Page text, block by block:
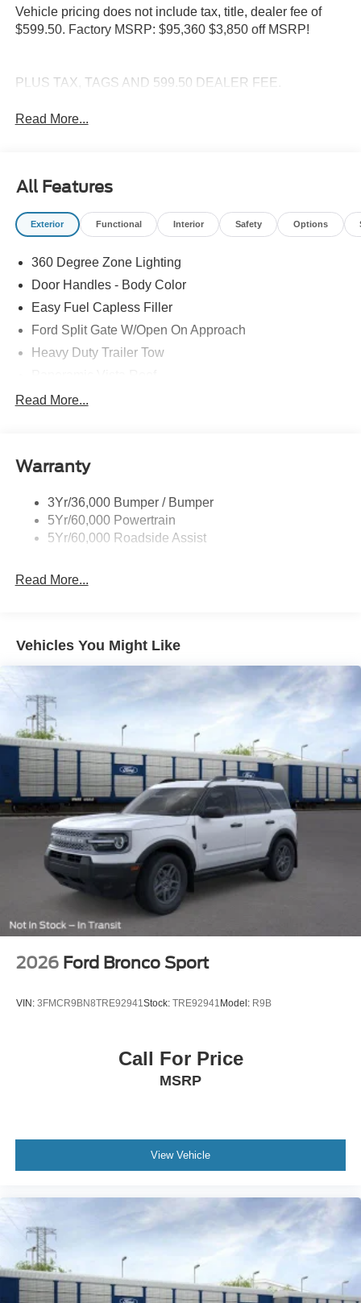
Vehicle pricing does not include tax, title, dealer fee of
$599.50. Factory MSRP: $95,360 $3,850 off MSRP!
PLUS TAX, TAGS AND 599.50 DEALER FEE.
Read More...
All Features
Exterior Functional Interior Safety Options
360 Degree Zone Lighting
Door Handles - Body Color
Easy Fuel Capless Filler
Ford Split Gate W/Open On Approach
Heavy Duty Trailer Tow
Privacy Glass - Rear Doors
Trailer Sway Control
Read More...
Warranty
3Yr/36,000 Bumper / Bumper
5Yr/60,000 Powertrain
5Yr/60,000 Roadside Assist
Read More...
Vehicles You Might Like
2026 Ford Bronco Sport
VIN: 3FMCR9BN8TRE92941 Stock: TRE92941 Model: R9B
Call For Price
MSRP
View Vehicle